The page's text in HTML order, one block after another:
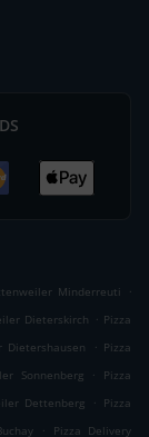
Minderreuti
.
Dieterskirch . Pizza
Dietershausen . Pizza
Sonnenberg .
Pizza
Dettenberg . Pizza
.
Pizza Delivery